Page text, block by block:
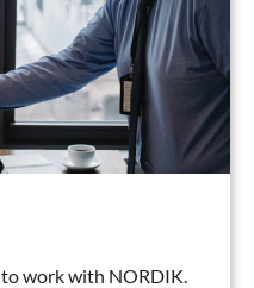
work with NORDIK.